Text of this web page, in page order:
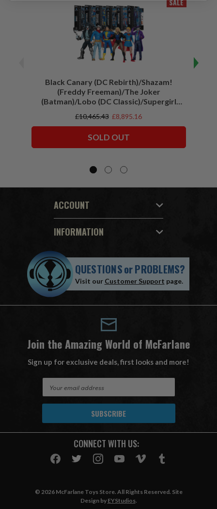
Black Canary (DC Rebirth)/Shazam!
(Freddy Freeman)/The Joker
(Batman)/Lobo (DC Classic)/Supergirl
Squadron) McFarlane Collector Edition
£10,465.43 £8,895.16
SOLD OUT
ACCOUNT
INFORMATION
QUESTIONSorPROBLEMS?
Visit our Customer Support page.
Join the Amazing World of McFarlane
Sign up for exclusive deals, first looks and more!
A
CONNECT WITH US:
© 2026 McFarlane Toys Store. All Rights Reserved. Site
Design by EYStudios.